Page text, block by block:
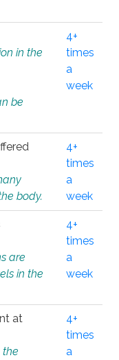
in the
be
4+
times
a
week
body.
4+
times
a
week
are
in the
4+
times
a
week
at
the
4+
times
a